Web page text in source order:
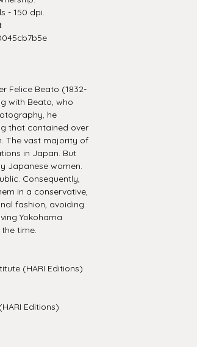
- 150 dpi.
Felice Beato (1832-
with Beato, who
he
that contained over
The vast majority of
in Japan. But
Japanese women.
Consequently,
in a conservative,
fashion, avoiding
Yokohama
time.
(HARI Editions)
Editions)